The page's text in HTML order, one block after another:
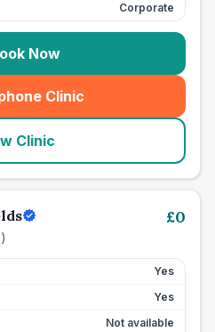
Corporate
Now
Clinic
(seo_lab_card_freephone
Clinic
)
£0
Yes
Yes
Not available